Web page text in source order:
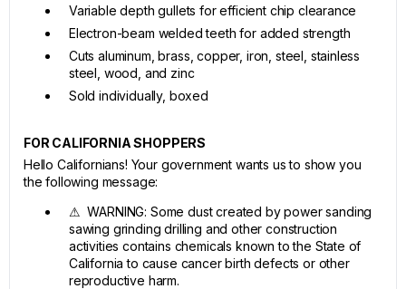
Variable depth gullets for efficient chip clearance
Electron-beam welded teeth for added strength
Cuts aluminum, brass, copper, iron, steel, stainless
steel, wood, and zinc
Sold individually, boxed
FOR CALIFORNIA SHOPPERS
Hello Californians! Your government wants us to show you
the following message:
⚠ WARNING: Some dust created by power sanding
sawing grinding drilling and other construction
activities contains chemicals known to the State of
California to cause cancer birth defects or other
reproductive harm.